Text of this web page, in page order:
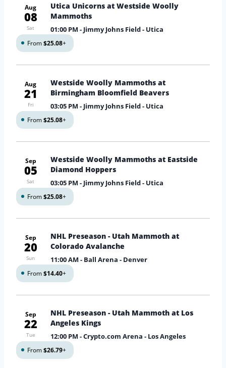
Aug
08
Sat
Utica Unicorns at Westside Woolly
Mammoths
01:00 PM - Jimmy Johns Field - Utica
From$25.08+
Aug
21
Fri
Westside Woolly Mammoths at
Birmingham Bloomfield Beavers
03:05 PM - Jimmy Johns Field - Utica
From$25.08+
Sep
05
Sat
Westside Woolly Mammoths at Eastside
Diamond Hoppers
03:05 PM - Jimmy Johns Field - Utica
From$25.08+
Sep
20
Sun
NHL Preseason - Utah Mammoth at
Colorado Avalanche
11:00 AM - Ball Arena - Denver
From$14.40+
Sep
22
Tue
NHL Preseason - Utah Mammoth at Los
Angeles Kings
12:00 PM - Crypto.com Arena - Los Angeles
From$26.79+